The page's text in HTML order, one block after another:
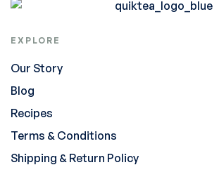
EXPLORE
Our Story
Blog
Recipes
Terms & Conditions
Shipping & Return Policy